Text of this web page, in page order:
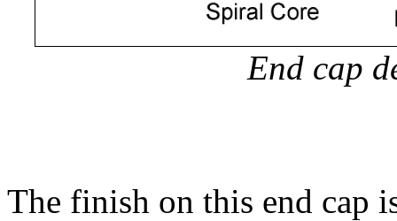
End cap
The finish on this end cap